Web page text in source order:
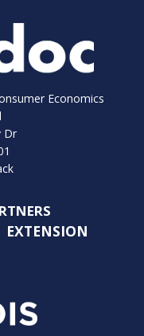
Economics
Dr
EXTENSION